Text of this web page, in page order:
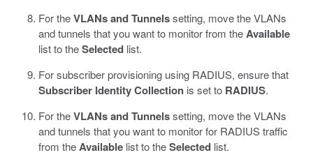
For theVLANs and Tunnelssetting, move the VLANs
and tunnels that you want to monitor from theAvailable
list to theSelected list.
For subscriber provisioning using RADIUS, ensure that
Subscriber Identity Collection is set to RADIUS.
For theVLANs and Tunnelssetting, move the VLANs
and tunnels that you want to monitor for RADIUS traffic
from theAvailable list to theSelected list.